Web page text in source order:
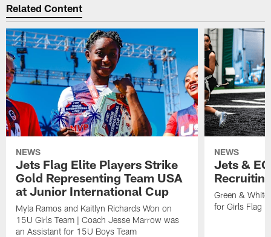
Related Content
NEWS
Jets Flag Elite Players Strike
Gold Representing Team USA
at Junior International Cup
Myla Ramos and Kaitlyn Richards Won on
15U Girls Team | Coach Jesse Marrow was
an Assistant for 15U Boys Team
NEWS
Jets &
Green &
for Girls Flag